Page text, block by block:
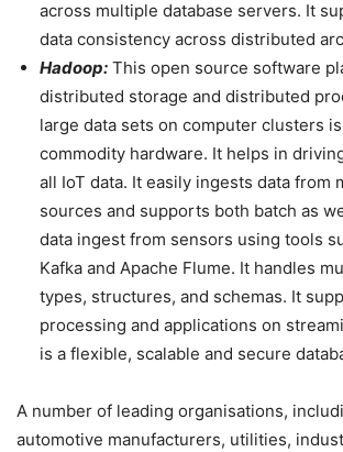
across multiple database servers. It
data consistency across distributed
Hadoop: This open source software
distributed storage and distributed
large data sets on computer clusters
commodity hardware. It helps in
all IoT data. It easily ingests data from
sources and supports both batch as
data ingest from sensors using tools
Kafka and Apache Flume. It handles
types, structures, and schemas. It
processing and applications on
is a flexible, scalable and secure
A number of leading organisations,
automotive manufacturers, utilities,